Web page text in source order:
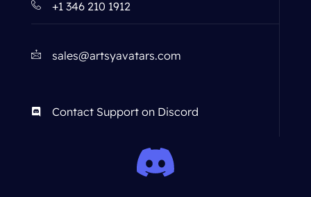
+1 346 210 1912
sales@artsyavatars.com
Contact Support on Discord